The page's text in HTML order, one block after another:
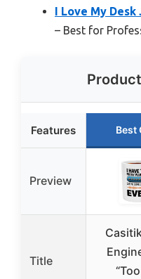
I Love My
– Best for
Features Best
Preview
Title